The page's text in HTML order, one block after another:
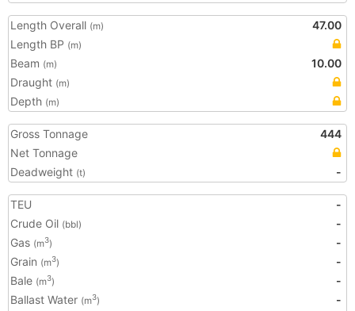
Length Overall (m)
47.00
Length BP (m)
Beam (m)
10.00
Draught (m)
Depth (m)
Gross Tonnage
444
Net Tonnage
Deadweight (t) -
TEU
-
Crude Oil (bbl)
-
Gas (m3)
-
Grain (m3)
-
Bale (m3)
-
Ballast Water (m3)
-